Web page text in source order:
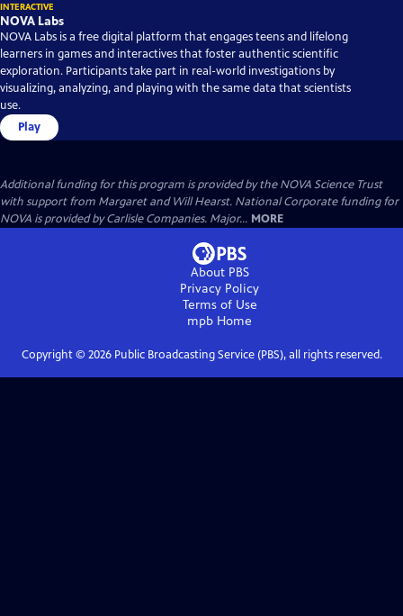
INTERACTIVE
NOVA Labs
NOVA Labs is a free digital platform that engages teens and lifelong
learners in games and interactives that foster authentic scientific
exploration. Participants take part in real-world investigations by
visualizing, analyzing, and playing with the same data that scientists
use.
Play
Additional funding for this program is provided by the NOVA Science Trust
with support from Margaret and Will Hearst. National Corporate funding for
NOVA is provided by Carlisle Companies. Major... MORE
About PBS
Privacy Policy
Terms of Use
mpb Home
Copyright © 2026Public Broadcasting Service (PBS), all rights reserved.